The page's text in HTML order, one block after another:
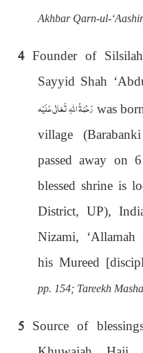
Akhbar Qarn-ul-
4 Founder of
Sayyid Shah
رَحْمَةُ اللهِ تَعَالٰی عَلَيْه was
village
passed away on
blessed shrine is
District, UP),
Nizami, ‘Allamah
his Mureed
pp. 154; Tareekh
5
Source of